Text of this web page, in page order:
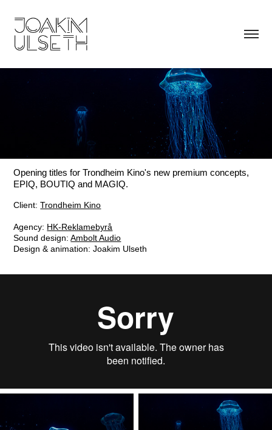
Opening titles for Trondheim Kino's new premium concepts,
EPIQ, BOUTIQ and MAGIQ.
Client:Trondheim Kino
Agency: HK-Reklamebyrå
Sound design:Ambolt Audio
Design & animation: Joakim Ulseth